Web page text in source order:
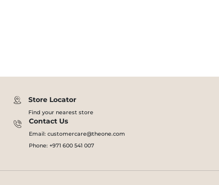
Store Locator
Find your nearest store
Contact Us
Email: customercare@theone.com
Phone: +971 600 541 007